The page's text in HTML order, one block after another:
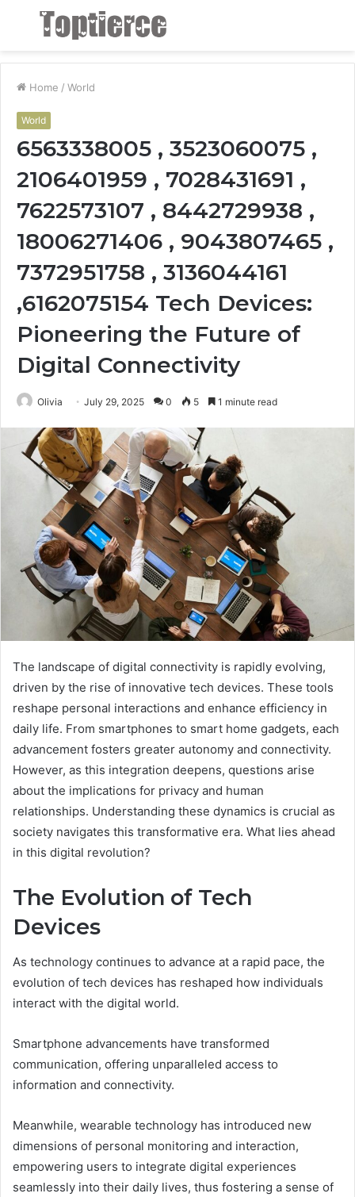
Menu
Home / World
World
6563338005 , 3523060075 ,
2106401959 , 7028431691 ,
7622573107 , 8442729938 ,
18006271406 , 9043807465 ,
7372951758 , 3136044161
,6162075154 Tech Devices:
Pioneering the Future of
Digital Connectivity
Olivia July 29, 2025 0 5 1 minute read
The landscape of digital connectivity is rapidly evolving,
driven by the rise of innovative tech devices. These tools
reshape personal interactions and enhance efficiency in
daily life. From smartphones to smart home gadgets, each
advancement fosters greater autonomy and connectivity.
However, as this integration deepens, questions arise
about the implications for privacy and human
relationships. Understanding these dynamics is crucial as
society navigates this transformative era. What lies ahead
in this digital revolution?
The Evolution of Tech
Devices
As technology continues to advance at a rapid pace, the
evolution of tech devices has reshaped how individuals
interact with the digital world.
Smartphone advancements have transformed
communication, offering unparalleled access to
information and connectivity.
Meanwhile, wearable technology has introduced new
dimensions of personal monitoring and interaction,
empowering users to integrate digital experiences
seamlessly into their daily lives, thus fostering a sense of